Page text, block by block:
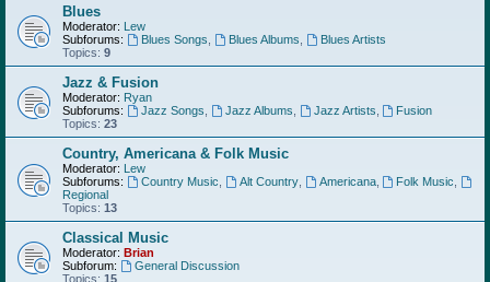
Blues
Moderator: Lew
Subforums:
Blues Songs Blues Albums
Blues Artists
Topics: 9
Jazz & Fusion
Moderator: Ryan
Subforums:
Jazz Songs Jazz Albums Jazz Artists
Fusion
Topics: 23
Country, Americana & Folk Music
Moderator: Lew
Subforums:
Country Music Alt Country, Americana, Folk Music
Regional
Topics: 13
Classical Music
Moderator: Brian
Subforum:
General Discussion
Topics: 15